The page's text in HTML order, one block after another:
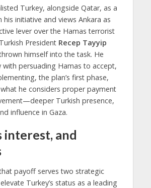
Turkey, alongside Qatar, as a
his initiative and views Ankara as
lever over the Hamas terrorist
President Recep Tayyip
himself into the task. He
with persuading Hamas to accept,
the plan’s first phase,
he considers proper payment
Turkish presence,
influence in Gaza.
interest, and
payoff serves two strategic
Turkey’s status as a leading